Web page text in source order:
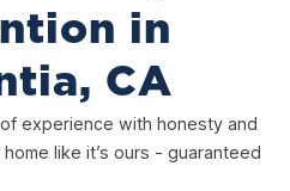
in
CA
experience with honesty and
like it’s ours - guaranteed